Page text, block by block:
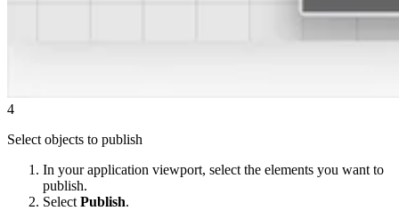
4
Select objects to publish
In your application viewport, select the elements you want to
publish.
SelectPublish.